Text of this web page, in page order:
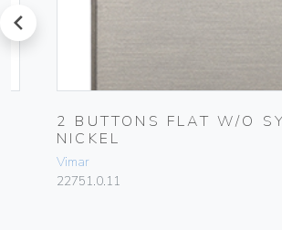
prev
2 BUTTONS FLAT W/O
NICKEL
Vimar
22751.0.11